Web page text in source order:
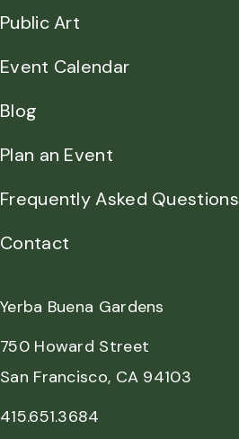
Public Art
Event Calendar
Blog
Plan an Event
Frequently Asked Questions
Contact
Yerba Buena Gardens
750 Howard Street
San Francisco, CA 94103
415.651.3684